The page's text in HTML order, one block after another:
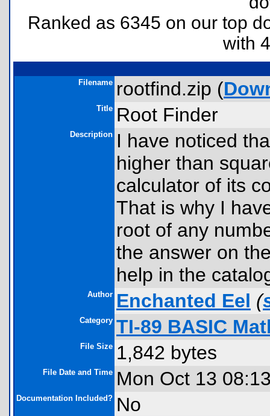
Ranked as 6345 on our top
with
Filename rootfind.zip (
Title Root Finder
Description I have noticed
higher than
calculator of its
That is why I
root of any
the answer on
help in the
Author Enchanted Eel (
Category TI-89 BASIC
File Size 1,842 bytes
File Date and Time Mon Oct 13
Documentation Included? No